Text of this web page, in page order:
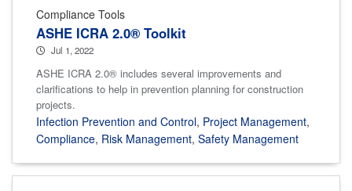
Compliance Tools
ASHE ICRA 2.0® Toolkit
Jul 1, 2022
ASHE ICRA 2.0® includes several improvements and
clarifications to help in prevention planning for construction
projects.
Infection Prevention and Control, Project Management,
Compliance, Risk Management, Safety Management